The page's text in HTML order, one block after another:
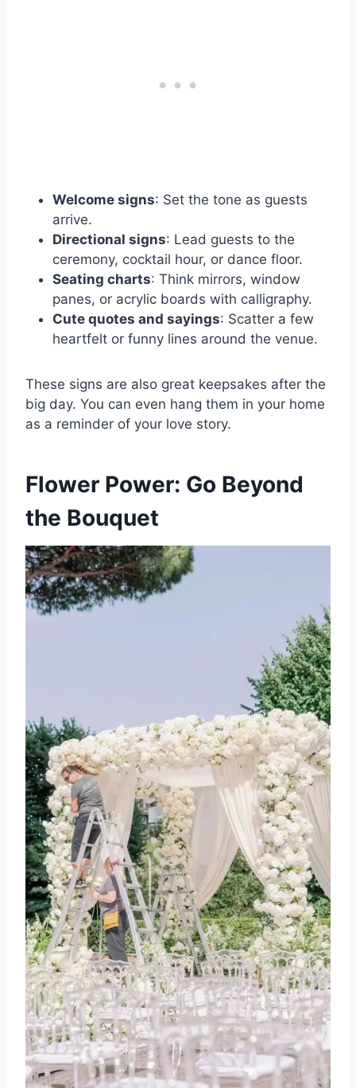
Welcome signs: Set the tone as guests
arrive.
Directional signs: Lead guests to the
ceremony, cocktail hour, or dance floor.
Seating charts: Think mirrors, window
panes, or acrylic boards with calligraphy.
Cute quotes and sayings: Scatter a few
heartfelt or funny lines around the venue.
These signs are also great keepsakes after the
big day. You can even hang them in your home
as a reminder of your love story.
Flower Power: Go Beyond
the Bouquet